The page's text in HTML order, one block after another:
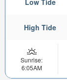
High Tide
Sunrise:
6:05AM